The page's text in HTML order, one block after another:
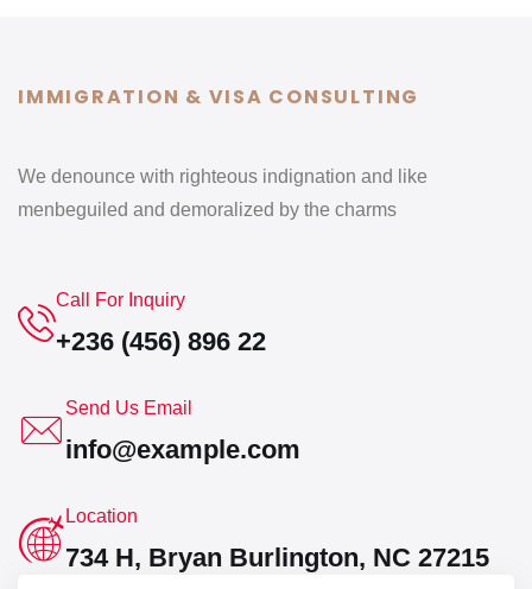
IMMIGRATION & VISA CONSULTING
We denounce with righteous indignation and like
menbeguiled and demoralized by the charms
Call For Inquiry
+236 (456) 896 22
Send Us Email
info@example.com
Location
734 H, Bryan Burlington, NC 27215